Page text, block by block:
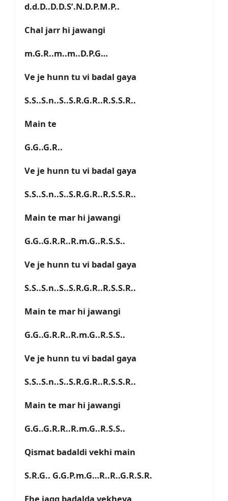
d.d.D..D.D.S’.N.D.P.M.P..
Chal jarr hi jawangi
m.G.R..m..m..D.P.G…
Ve je hunn tu vi badal gaya
S.S..S.n..S..S.R.G.R..R.S.S.R..
Main te
G.G..G.R..
Ve je hunn tu vi badal gaya
S.S..S.n..S..S.R.G.R..R.S.S.R..
Main te mar hi jawangi
G.G..G.R.R..R.m.G..R.S.S..
Ve je hunn tu vi badal gaya
S.S..S.n..S..S.R.G.R..R.S.S.R..
Main te mar hi jawangi
G.G..G.R.R..R.m.G..R.S.S..
Ve je hunn tu vi badal gaya
S.S..S.n..S..S.R.G.R..R.S.S.R..
Main te mar hi jawangi
G.G..G.R.R..R.m.G..R.S.S..
Qismat badaldi vekhi main
S.R.G.. G.G.P.m.G…R..R..G.R.S.R.